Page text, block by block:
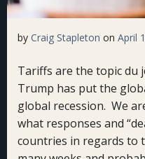
by Craig Stapleton on April
Tariffs are the topic du
Trump has put the
global recession. We
what responses and
countries in regards to